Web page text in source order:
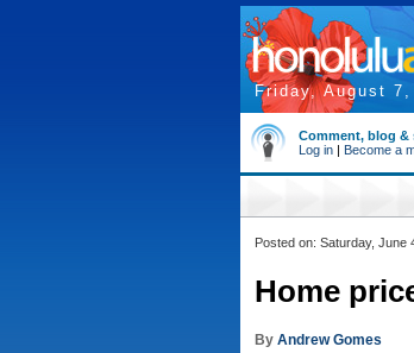
Friday, August 7,
Comment, blog &
Log in | Become a
Posted on: Saturday, June
Home
By Andrew Gomes